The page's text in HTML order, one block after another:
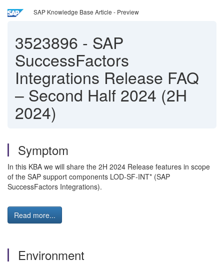
SAP Knowledge Base Article - Preview
3523896 - SAP
SuccessFactors
Integrations Release FAQ
– Second Half 2024 (2H
2024)
Symptom
In this KBA we will share the 2H 2024 Release features in scope
of the SAP support components LOD-SF-INT* (SAP
SuccessFactors Integrations).
Read more...
Environment